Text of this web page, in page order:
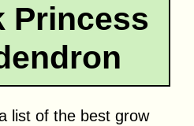
Princess
list of the best grow